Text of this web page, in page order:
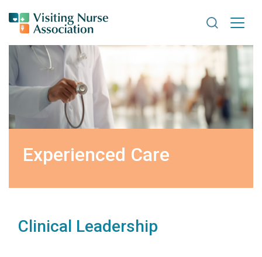
Search
Experienced Care
Clinical Leadership